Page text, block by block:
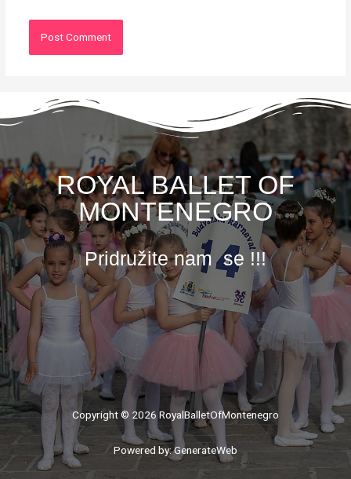
ROYAL BALLET OF
MONTENEGRO
Pridružite nam se !!!
Copyright © 2026 RoyalBalletOfMontenegro
Powered by: GenerateWeb